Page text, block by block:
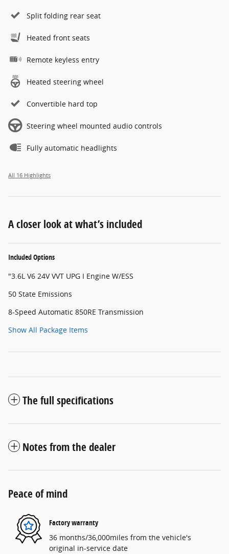
Split folding rear seat
Heated front seats
Remote keyless entry
Heated steering wheel
Convertible hard top
Steering wheel mounted audio controls
Fully automatic headlights
All 16 Highlights
A closer look at what’s included
Included Options
"3.6L V6 24V VVT UPG I Engine W/ESS
50 State Emissions
8-Speed Automatic 850RE Transmission
Show All Package Items
The full specifications
Notes from the dealer
Peace of mind
Factory warranty
36 months/36,000miles from the vehicle's
original in-service date